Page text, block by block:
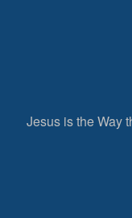
Jesus is the Way